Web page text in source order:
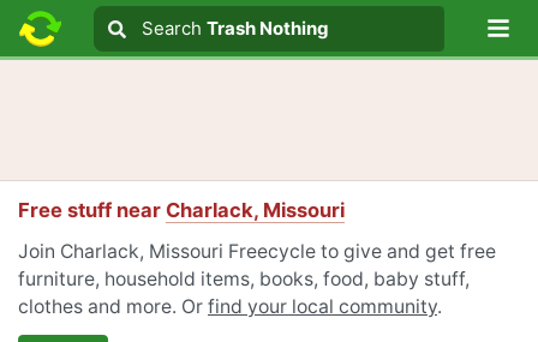
Search text
Search
Search Trash Nothing
Free stuff near Charlack, Missouri
Join Charlack, Missouri Freecycle to give and get free
furniture, household items, books, food, baby stuff,
clothes and more. Or find your local community.